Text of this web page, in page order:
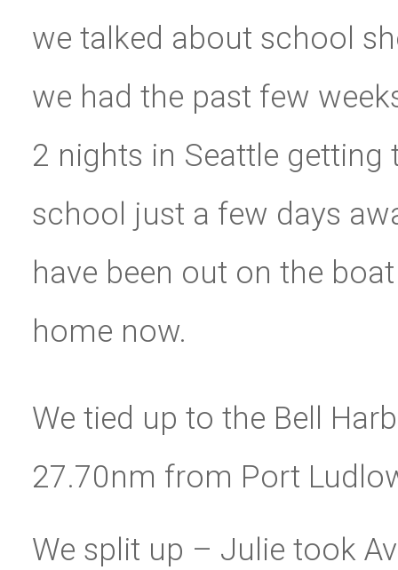
we talked about school
we had the past few
2 nights in Seattle
school just a few days
have been out on the
home now.
We tied up to the Bell
27.70nm from Port
We split up – Julie took